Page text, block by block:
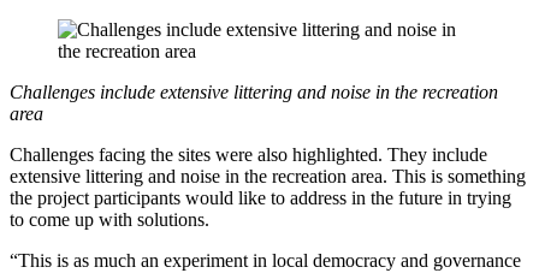
Challenges include extensive littering and noise in the recreation
area
Challenges facing the sites were also highlighted. They include
extensive littering and noise in the recreation area. This is something
the project participants would like to address in the future in trying
to come up with solutions.
“This is as much an experiment in local democracy and governance